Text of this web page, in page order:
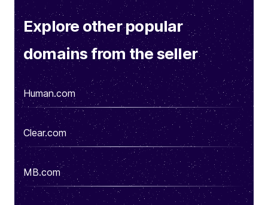
Explore other popular
domains from the seller
Human.com
Clear.com
MB.com